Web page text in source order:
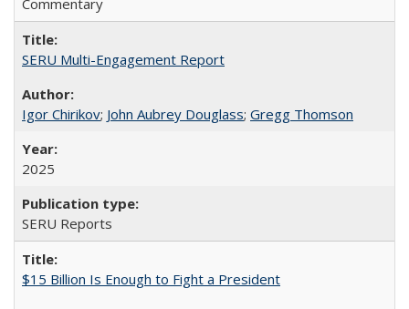
Commentary
SERU Multi-Engagement Report
Igor Chirikov; John Aubrey Douglass; Gregg Thomson
2025
SERU Reports
$15 Billion Is Enough to Fight a President